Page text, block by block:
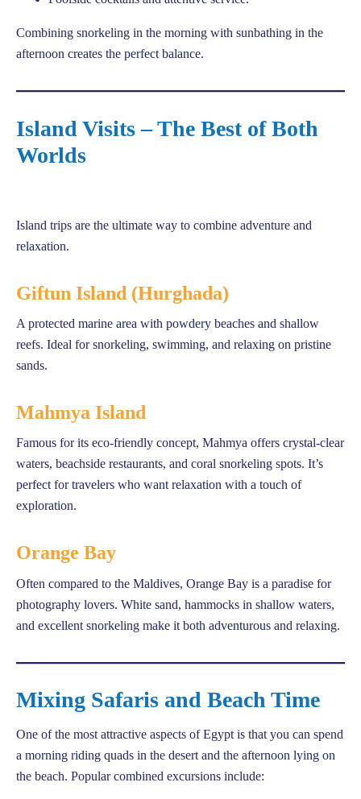
Combining snorkeling in the morning with sunbathing in the
afternoon creates the perfect balance.
Island Visits – The Best of Both
Worlds
Island trips are the ultimate way to combine adventure and
relaxation.
Giftun Island (Hurghada)
A protected marine area with powdery beaches and shallow
reefs. Ideal for snorkeling, swimming, and relaxing on pristine
sands.
Mahmya Island
Famous for its eco-friendly concept, Mahmya offers crystal-clear
waters, beachside restaurants, and coral snorkeling spots. It’s
perfect for travelers who want relaxation with a touch of
exploration.
Orange Bay
Often compared to the Maldives, Orange Bay is a paradise for
photography lovers. White sand, hammocks in shallow waters,
and excellent snorkeling make it both adventurous and relaxing.
Mixing Safaris and Beach Time
One of the most attractive aspects of Egypt is that you can spend
a morning riding quads in the desert and the afternoon lying on
the beach. Popular combined excursions include: